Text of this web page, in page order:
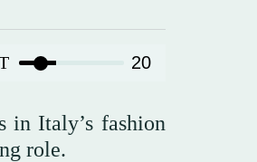
20
in Italy’s fashion
role.